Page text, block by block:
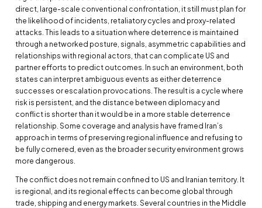
direct, large-scale conventional confrontation, it still must plan for
the likelihood of incidents, retaliatory cycles and proxy-related
attacks. This leads to a situation where deterrence is maintained
through a networked posture, signals, asymmetric capabilities and
relationships with regional actors, that can complicate US and
partner efforts to predict outcomes. In such an environment, both
states can interpret ambiguous events as either deterrence
successes or escalation provocations. The result is a cycle where
risk is persistent, and the distance between diplomacy and
conflict is shorter than it would be in a more stable deterrence
relationship. Some coverage and analysis have framed Iran’s
approach in terms of preserving regional influence and refusing to
be fully cornered, even as the broader security environment grows
more dangerous.
The conflict does not remain confined to US and Iranian territory. It
is regional, and its regional effects can become global through
trade, shipping and energy markets. Several countries in the Middle